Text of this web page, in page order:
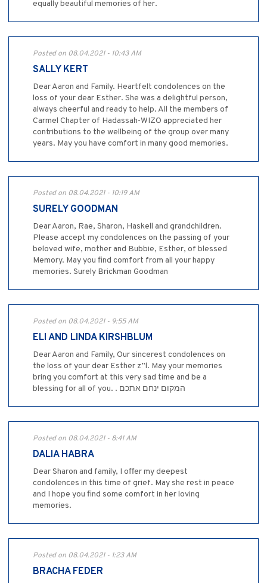
equally beautiful memories of her.
Posted on 08.04.2021 - 10:43 AM
SALLY KERT
Dear Aaron and Family. Heartfelt condolences on the
loss of your dear Esther. She was a delightful person,
always cheerful and ready to help. All the members of
Carmel Chapter of Hadassah-WIZO appreciated her
contributions to the wellbeing of the group over many
years. May you have comfort in many good memories.
Posted on 08.04.2021 - 10:19 AM
SURELY GOODMAN
Dear Aaron, Rae, Sharon, Haskell and grandchildren.
Please accept my condolences on the passing of your
beloved wife, mother and Bubbie, Esther, of blessed
Memory. May you find comfort from all your happy
memories. Surely Brickman Goodman
Posted on 08.04.2021 - 9:55 AM
ELI AND LINDA KIRSHBLUM
Dear Aaron and Family, Our sincerest condolences on
the loss of your dear Esther z”l. May your memories
bring you comfort at this very sad time and be a
blessing for all of you. . המקום ינחם אתכם
Posted on 08.04.2021 - 8:41 AM
DALIA HABRA
Dear Sharon and family, I offer my deepest
condolences in this time of grief. May she rest in peace
and I hope you find some comfort in her loving
memories.
Posted on 08.04.2021 - 1:23 AM
BRACHA FEDER